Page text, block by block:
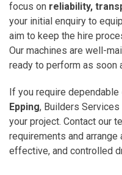
focus on reliability,
your initial enquiry to
aim to keep the hire
Our machines are well-
ready to perform as soon
If you require dependable
Epping, Builders
your project. Contact our
requirements and
effective, and controlled